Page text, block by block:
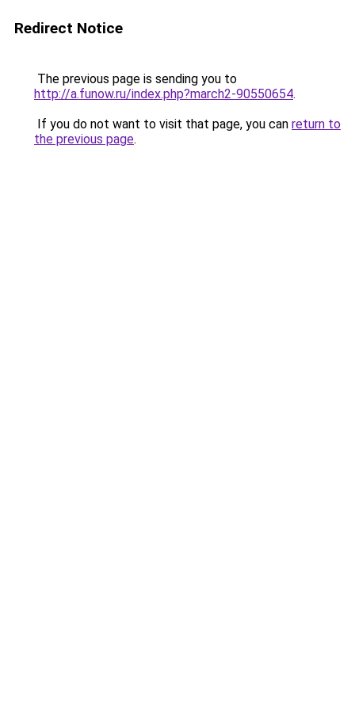
Redirect Notice
The previous page is sending you to
http://a.funow.ru/index.php?march2-90550654.
If you do not want to visit that page, you can return to
the previous page.